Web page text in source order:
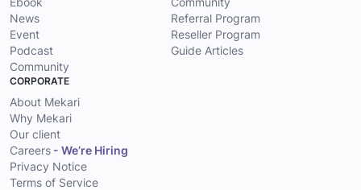
News
Event
Podcast
Community
Referral Program
Reseller Program
Guide Articles
CORPORATE
About Mekari
Why Mekari
Our client
Careers - We’re Hiring
Privacy Notice
Terms of Service